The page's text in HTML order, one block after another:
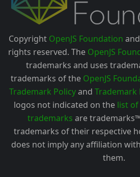
Copyright OpenJS Foundation
rights reserved. The OpenJS
trademarks and uses
trademarks of the OpenJS
Trademark Policyand Trademark
logos not indicated on the list of
trademarks are
trademarks of their respective
does not imply any affiliation
them.